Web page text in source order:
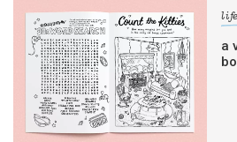
life
a